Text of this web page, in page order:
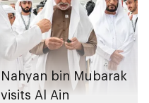
Nahyan bin Mubarak
visits Al Ain